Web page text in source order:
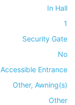
In Hall
1
Security Gate
No
Accessible Entrance
Other, Awning(s)
Other